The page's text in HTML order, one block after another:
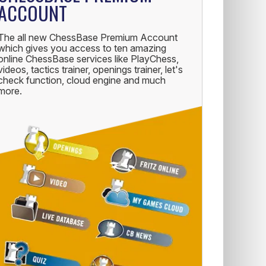
all new ChessBase Premium Account
gives you access to ten amazing
ChessBase services like PlayChess,
tactics trainer, openings trainer, let's
function, cloud engine and much